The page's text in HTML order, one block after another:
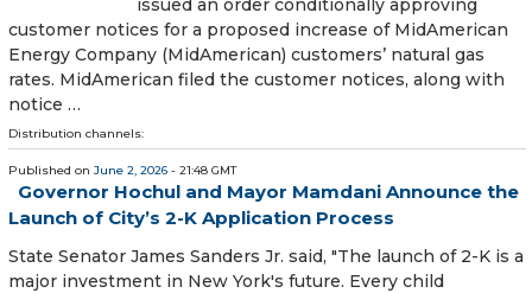
issued an order conditionally approving
customer notices for a proposed increase of MidAmerican
Energy Company (MidAmerican) customers’ natural gas
rates. MidAmerican filed the customer notices, along with
notice …
Distribution channels:
Published on June 2, 2026 - 21:48 GMT
Governor Hochul and Mayor Mamdani Announce the
Launch of City’s 2-K Application Process
State Senator James Sanders Jr. said, "The launch of 2-K is a
major investment in New York's future. Every child